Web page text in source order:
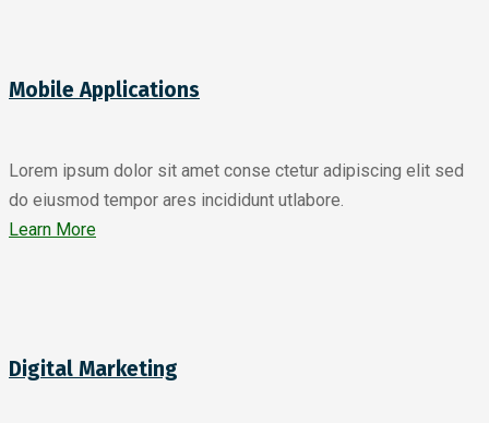
Mobile Applications
Lorem ipsum dolor sit amet conse ctetur adipiscing elit sed
do eiusmod tempor ares incididunt utlabore.
Learn More
Digital Marketing